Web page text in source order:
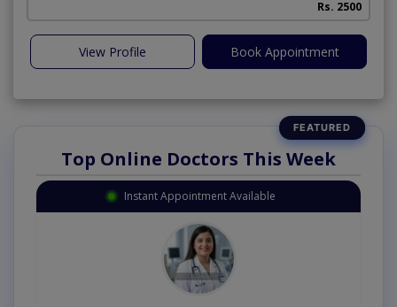
Rs. 2500
View Profile Book Appointment
Top Online Doctors This Week
Instant Appointment Available